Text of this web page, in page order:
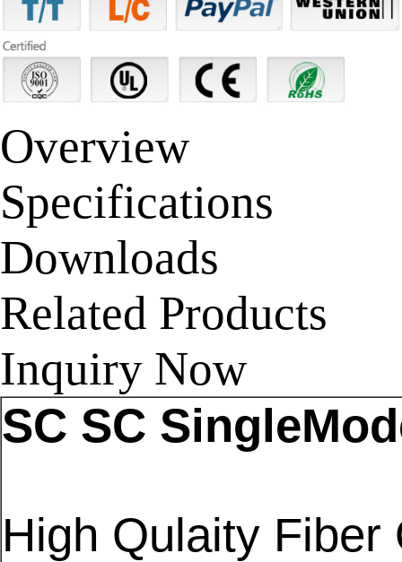
Overview
Specifications
Downloads
Related Products
Inquiry Now
SC SC
High Qulaity